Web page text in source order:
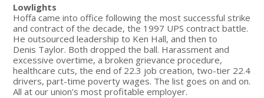
Lowlights
Hoffa came into office following the most successful strike
and contract of the decade, the 1997 UPS contract battle.
He outsourced leadership to Ken Hall, and then to
Denis Taylor. Both dropped the ball. Harassment and
excessive overtime, a broken grievance procedure,
healthcare cuts, the end of 22.3 job creation, two-tier 22.4
drivers, part-time poverty wages. The list goes on and on.
All at our union’s most profitable employer.